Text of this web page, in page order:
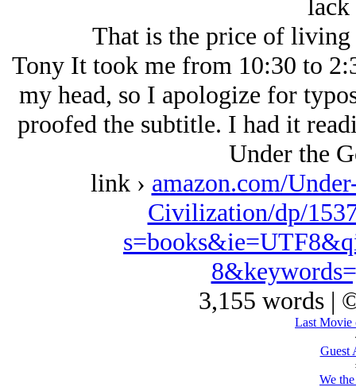
That is the price of
Tony It took me from 10:30 to
my head, so I apologize for
proofed the subtitle. I had it
Under the
link › amazon.com/
Civilization/dp/
3,155 words |
Last Movie
Guest
We